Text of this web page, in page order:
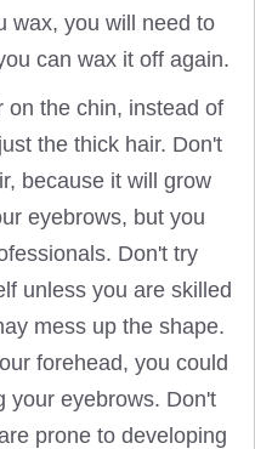
wax, you will need to
can wax it off again.
on the chin, instead of
the thick hair. Don't
because it will grow
eyebrows, but you
Don't try
unless you are skilled
mess up the shape.
forehead, you could
your eyebrows. Don't
prone to developing